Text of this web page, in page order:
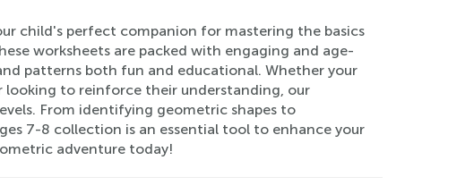
child's perfect companion for mastering the basics
worksheets are packed with engaging and age-
patterns both fun and educational. Whether your
to reinforce their understanding, our
From identifying geometric shapes to
7-8 collection is an essential tool to enhance your
adventure today!